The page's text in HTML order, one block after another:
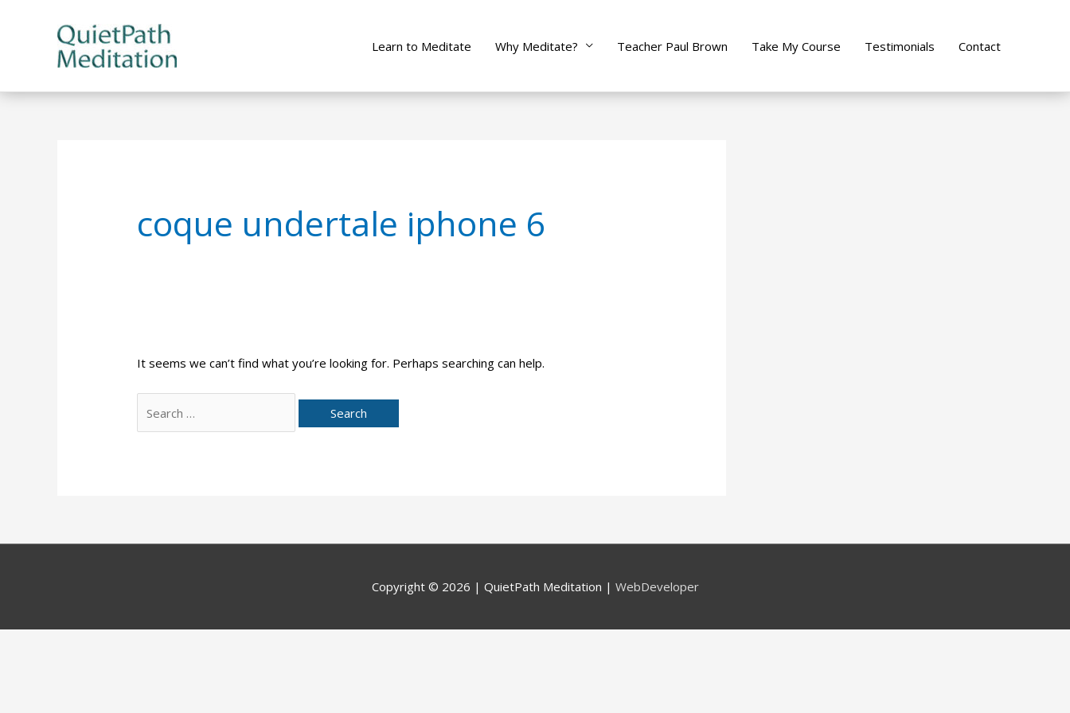
Learn to Meditate Why Meditate? Teacher Paul Brown Take My Course Testimonials Contact
coque undertale iphone 6
It seems we can’t find what you’re looking for. Perhaps searching can help.
for:
Copyright © 2026 | QuietPath Meditation | WebDeveloper